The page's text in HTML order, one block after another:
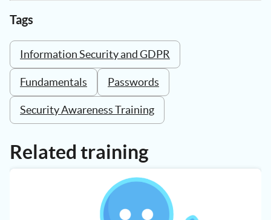
Tags
Information Security and GDPR
Fundamentals Passwords
Security Awareness Training
Related training